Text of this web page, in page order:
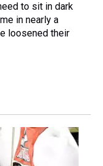
to sit in dark
in nearly a
loosened their